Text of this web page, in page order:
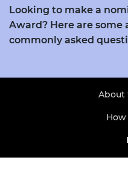
Looking to make a
Award? Here are some
commonly asked
About